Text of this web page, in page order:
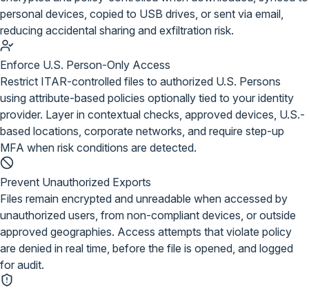
personal devices, copied to USB drives, or sent via email,
reducing accidental sharing and exfiltration risk.
Enforce U.S. Person-Only Access
Restrict ITAR-controlled files to authorized U.S. Persons
using attribute-based policies optionally tied to your identity
provider. Layer in contextual checks, approved devices, U.S.-
based locations, corporate networks, and require step-up
MFA when risk conditions are detected.
Prevent Unauthorized Exports
Files remain encrypted and unreadable when accessed by
unauthorized users, from non-compliant devices, or outside
approved geographies. Access attempts that violate policy
are denied in real time, before the file is opened, and logged
for audit.